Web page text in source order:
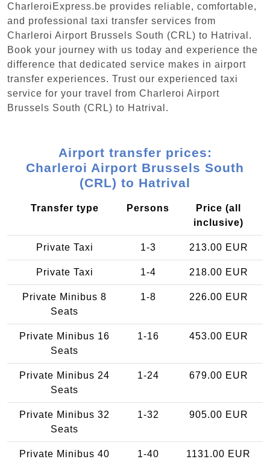
CharleroiExpress.be provides reliable, comfortable,
and professional taxi transfer services from
Charleroi Airport Brussels South (CRL) to Hatrival.
Book your journey with us today and experience the
difference that dedicated service makes in airport
transfer experiences. Trust our experienced taxi
service for your travel from Charleroi Airport
Brussels South (CRL) to Hatrival.
Airport transfer prices:
Charleroi Airport Brussels South
(CRL) to Hatrival
Transfer type Persons
Price (all
inclusive)
Private Taxi 1-3 213.00 EUR
Private Taxi 1-4 218.00 EUR
Private Minibus 8
Seats
1-8 226.00 EUR
Private Minibus 16
Seats
1-16 453.00 EUR
Private Minibus 24
Seats
1-24 679.00 EUR
Private Minibus 32
Seats
1-32 905.00 EUR
Private Minibus 40
1-40 1131.00 EUR